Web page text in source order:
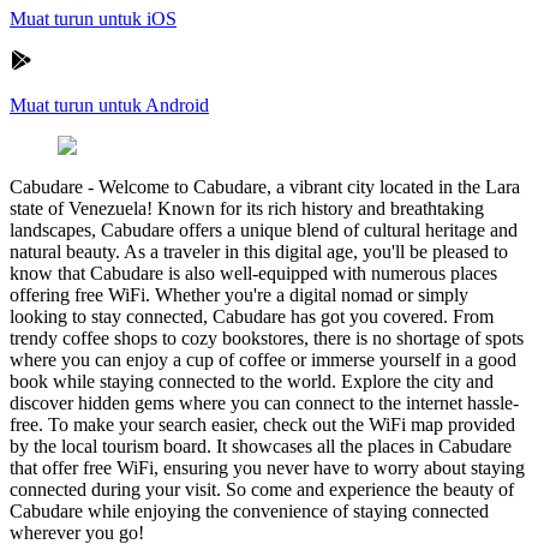
Muat turun untuk iOS
Muat turun untuk Android
Cabudare - Welcome to Cabudare, a vibrant city located in the Lara
state of Venezuela! Known for its rich history and breathtaking
landscapes, Cabudare offers a unique blend of cultural heritage and
natural beauty. As a traveler in this digital age, you'll be pleased to
know that Cabudare is also well-equipped with numerous places
offering free WiFi. Whether you're a digital nomad or simply
looking to stay connected, Cabudare has got you covered. From
trendy coffee shops to cozy bookstores, there is no shortage of spots
where you can enjoy a cup of coffee or immerse yourself in a good
book while staying connected to the world. Explore the city and
discover hidden gems where you can connect to the internet hassle-
free. To make your search easier, check out the WiFi map provided
by the local tourism board. It showcases all the places in Cabudare
that offer free WiFi, ensuring you never have to worry about staying
connected during your visit. So come and experience the beauty of
Cabudare while enjoying the convenience of staying connected
wherever you go!